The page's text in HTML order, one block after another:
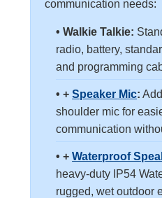
communication needs:
• Walkie Talkie:
radio, battery,
and programming
• +Speaker Mic:
shoulder mic for
communication
• +Waterproof
heavy-duty IP54
rugged, wet outdoor